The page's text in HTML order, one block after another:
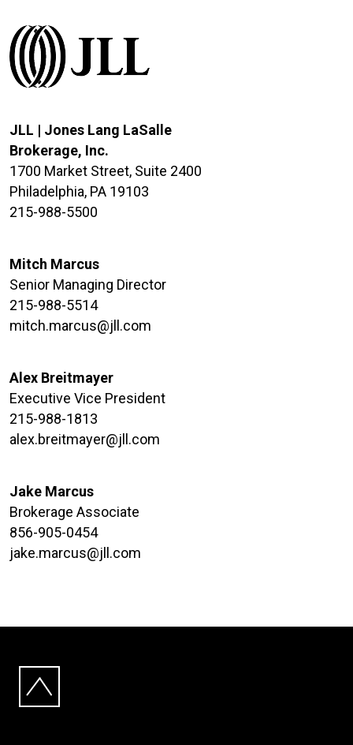
JLL | Jones Lang LaSalle
Brokerage, Inc.
1700 Market Street, Suite 2400
Philadelphia, PA 19103
215-988-5500
Mitch Marcus
Senior Managing Director
215-988-5514
mitch.marcus@jll.com
Alex Breitmayer
Executive Vice President
215-988-1813
alex.breitmayer@jll.com
Jake Marcus
Brokerage Associate
856-905-0454
jake.marcus@jll.com